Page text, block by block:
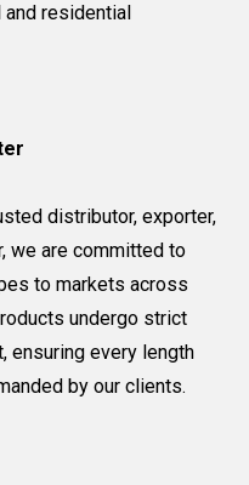
residential
distributor, exporter,
we are committed to
to markets across
undergo strict
ensuring every length
by our clients.